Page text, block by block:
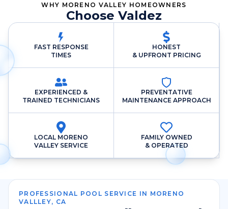
WHY MORENO VALLEY HOMEOWNERS
Choose Valdez
FAST RESPONSE
TIMES
HONEST
& UPFRONT PRICING
EXPERIENCED &
TRAINED TECHNICIANS
PREVENTATIVE
MAINTENANCE APPROACH
LOCAL MORENO
VALLEY SERVICE
FAMILY OWNED
& OPERATED
PROFESSIONAL POOL SERVICE IN MORENO
VALLLEY, CA